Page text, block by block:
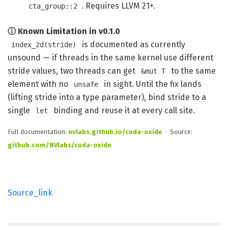
cta_group::2 . Requires LLVM 21+.
ⓘ Known Limitation in v0.1.0
index_2d(stride)
is documented as currently
unsound — if threads in the same kernel use different
stride values, two threads can get
&mut T
to the same
element with no
unsafe
in sight. Until the fix lands
(lifting stride into a type parameter), bind stride to a
single
let binding and reuse it at every call site.
Full documentation: nvlabs.github.io/cuda-oxide · Source:
github.com/NVlabs/cuda-oxide
Source_link